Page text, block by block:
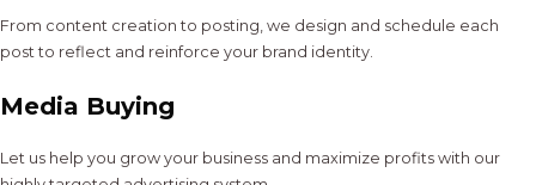
From content creation to posting, we design and schedule each
post to reflect and reinforce your brand identity.
Media Buying
Let us help you grow your business and maximize profits with our